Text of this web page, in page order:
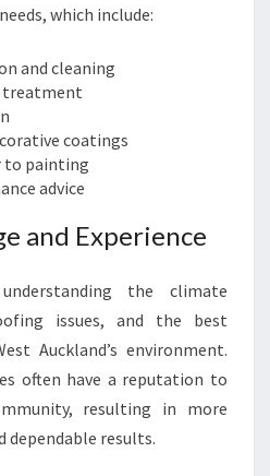
which include:
and cleaning
treatment
coatings
to painting
advice
and Experience
the climate
issues, and the best
Auckland’s environment.
often have a reputation to
resulting in more
dependable results.